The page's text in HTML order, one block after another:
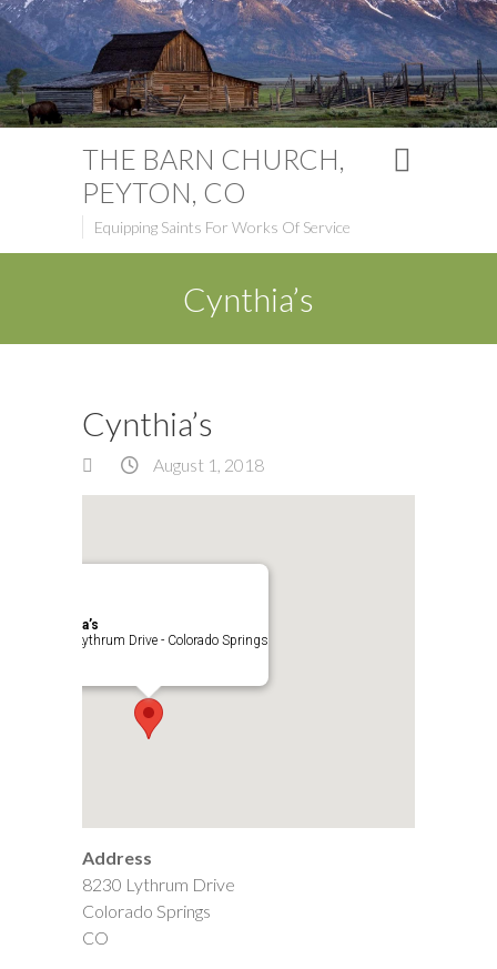
THE BARN CHURCH,
PEYTON, CO
Equipping Saints For Works Of Service
Cynthia’s
Cynthia’s
August 1, 2018
Cynthia’s
8230 Lythrum Drive - Colorado Springs
Address
8230 Lythrum Drive
Colorado Springs
CO